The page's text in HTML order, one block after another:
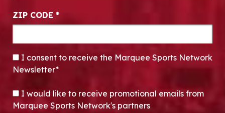
ZIP CODE *
CONSENT*
I consent to receive the Marquee Sports Network
Newsletter*
OPT-IN
I would like to receive promotional emails from
Marquee Sports Network's partners